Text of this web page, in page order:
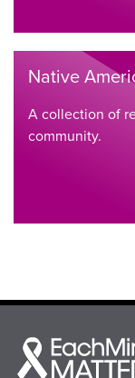
Native
A collection of
community.
Each
Mind